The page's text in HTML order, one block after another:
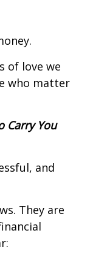
of love we
who matter
Carry You
and
They are